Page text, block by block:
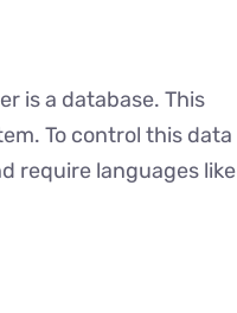
is a database. This
To control this data
require languages like